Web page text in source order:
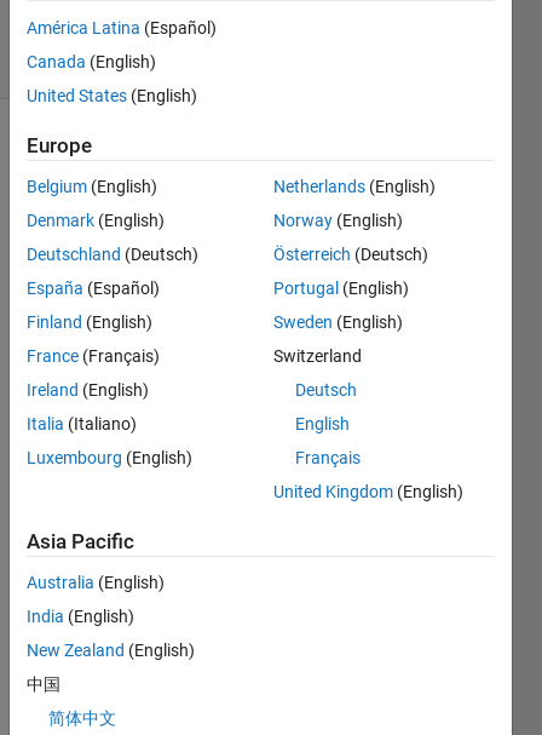
8 solvers
1 likes
In the
Tetris
which
starts
with
the
next
term
smallest
not
in the
sequence
that
no
common
América Latina (Español)
Canada (English)
United States (English)
Europe
Belgium (English)
Denmark (English)
Deutschland (Deutsch)
España (Español)
Finland (English)
France (Français)
Ireland (English)
Italia (Italiano)
Luxembourg (English)
Netherlands (English)
Norway (English)
Österreich (Deutsch)
Portugal (English)
Sweden (English)
Switzerland
Deutsch
English
Français
United Kingdom (English)
Asia Pacific
Australia (English)
India (English)
New Zealand (English)
中国
简体中文